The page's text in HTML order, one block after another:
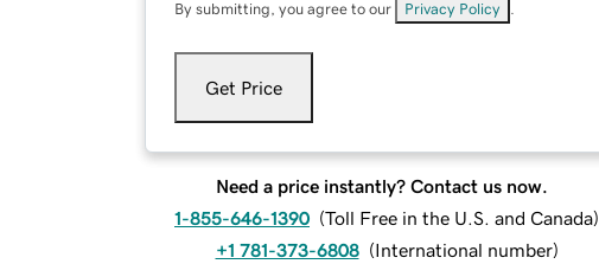
By submitting, you agree to our Privacy Policy
Get Price
Need a price instantly? Contact us now.
1-855-646-1390 (Toll Free in the U.S. and Canada)
+1 781-373-6808 (International number)